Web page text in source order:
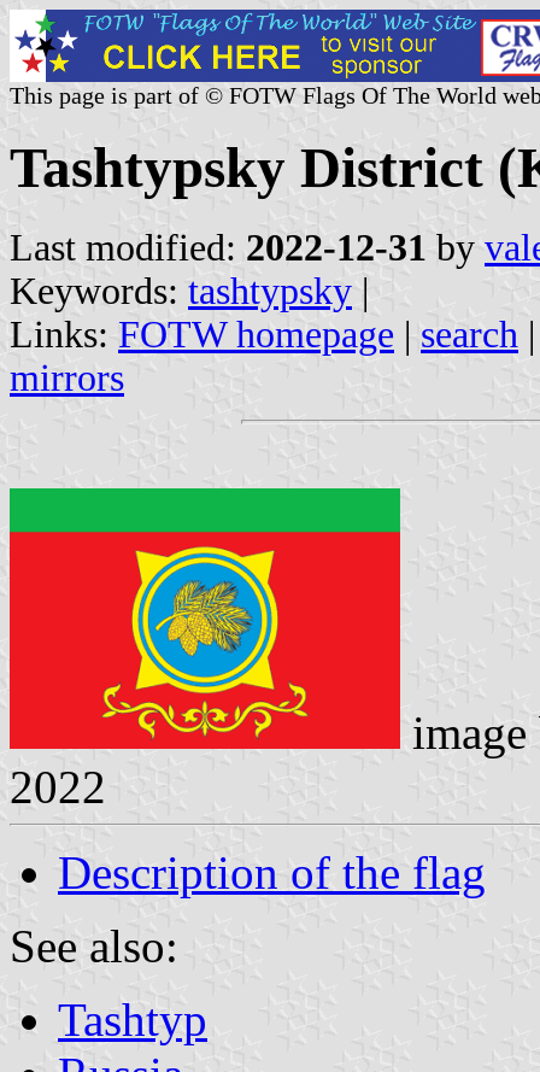
This page is part of © FOTW Flags Of The World
Tashtypsky District
Last modified: 2022-12-31 by
Keywords: tashtypsky |
Links: FOTW homepage | search
mirrors
2022
Description of the flag
See also:
Tashtyp